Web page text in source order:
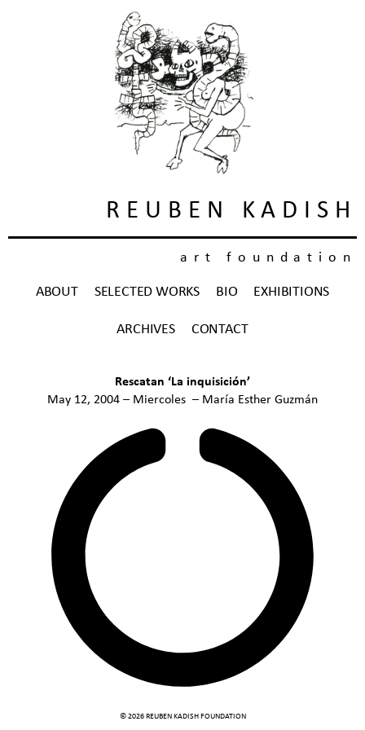
REUBEN KADISH
art foundation
ABOUT SELECTED WORKS BIO EXHIBITIONS
ARCHIVES CONTACT
Rescatan ‘La inquisición’
May 12, 2004 – Miercoles – María Esther Guzmán
© 2026 REUBEN KADISH FOUNDATION